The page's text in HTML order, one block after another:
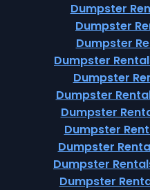
Dumpster
Dumpster
Dumpster
Dumpster
Dumpster
Dumpster
Dumpster
Dumpster
Dumpster
Dumpster
Dumpster